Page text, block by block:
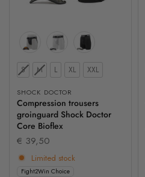
Size
S M L XL XXL
SHOCK DOCTOR
Compression trousers
groinguard Shock Doctor
Core Bioflex
€ 39,50
Limited stock
Fight2Win Choice